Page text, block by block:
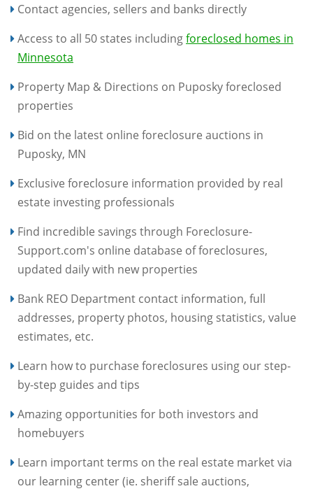
Contact agencies, sellers and banks directly
Access to all 50 states includingforeclosed homes in
Minnesota
Property Map & Directions on Puposky foreclosed
properties
Bid on the latest online foreclosure auctions in
Puposky, MN
Exclusive foreclosure information provided by real
estate investing professionals
Find incredible savings through Foreclosure-
Support.com's online database of foreclosures,
updated daily with new properties
Bank REO Department contact information, full
addresses, property photos, housing statistics, value
estimates, etc.
Learn how to purchase foreclosures using our step-
by-step guides and tips
Amazing opportunities for both investors and
homebuyers
Learn important terms on the real estate market via
our learning center (ie. sheriff sale auctions,